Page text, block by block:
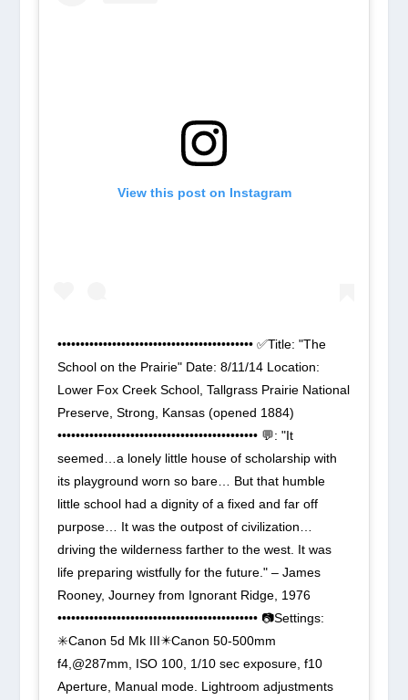
View this post on Instagram
••••••••••••••••••••••••••••••••••••••••••• ✅Title: "The
School on the Prairie" Date: 8/11/14 Location:
Lower Fox Creek School, Tallgrass Prairie National
Preserve, Strong, Kansas (opened 1884)
•••••••••••••••••••••••••••••••••••••••••••• 💬: "It
seemed…a lonely little house of scholarship with
its playground worn so bare… But that humble
little school had a dignity of a fixed and far off
purpose… It was the outpost of civilization…
driving the wilderness farther to the west. It was
life preparing wistfully for the future." – James
Rooney, Journey from Ignorant Ridge, 1976
•••••••••••••••••••••••••••••••••••••••••••• 📷Settings:
✳️Canon 5d Mk III✴️Canon 50-500mm
f4,@287mm, ISO 100, 1/10 sec exposure, f10
Aperture, Manual mode. Lightroom adjustments